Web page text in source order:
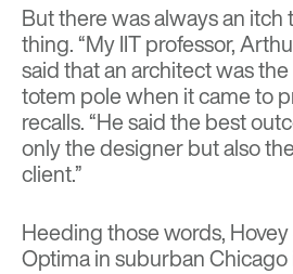
But there was always an itch
thing. “My IIT professor,
said that an architect was
totem pole when it came to
recalls. “He said the best
only the designer but also
client.”
Heeding those words,
Optima in suburban Chicago